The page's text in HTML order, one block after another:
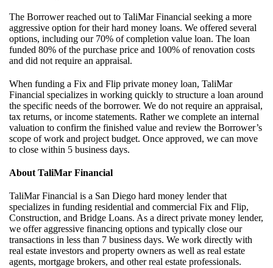
The Borrower reached out to TaliMar Financial seeking a more
aggressive option for their hard money loans. We offered several
options, including our 70% of completion value loan. The loan
funded 80% of the purchase price and 100% of renovation costs
and did not require an appraisal.
When funding a Fix and Flip private money loan, TaliMar
Financial specializes in working quickly to structure a loan around
the specific needs of the borrower. We do not require an appraisal,
tax returns, or income statements. Rather we complete an internal
valuation to confirm the finished value and review the Borrower’s
scope of work and project budget. Once approved, we can move
to close within 5 business days.
About TaliMar Financial
TaliMar Financial is a San Diego hard money lender that
specializes in funding residential and commercial Fix and Flip,
Construction, and Bridge Loans. As a direct private money lender,
we offer aggressive financing options and typically close our
transactions in less than 7 business days. We work directly with
real estate investors and property owners as well as real estate
agents, mortgage brokers, and other real estate professionals.